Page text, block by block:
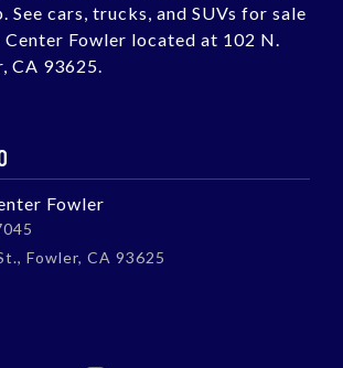
See cars, trucks, and SUVs for sale
Fowler located at 102 N.
CA 93625.
Fowler
Fowler, CA 93625